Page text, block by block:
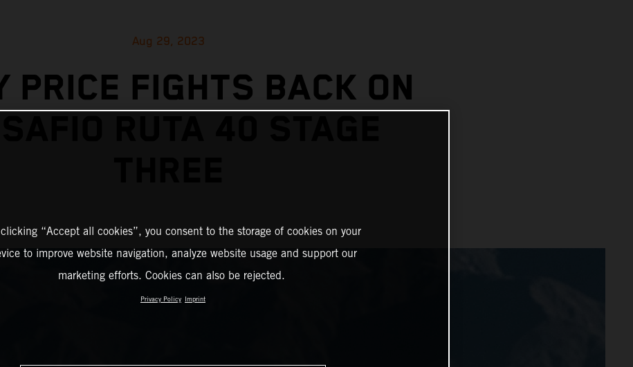
Aug 29, 2023
PRICE FIGHTS BACK ON
RUTA 40 STAGE
“Accept all cookies”, you consent to the storage of cookies on your
to improve website navigation, analyze website usage and support our
marketing efforts. Cookies can also be rejected.
Privacy Policy Imprint